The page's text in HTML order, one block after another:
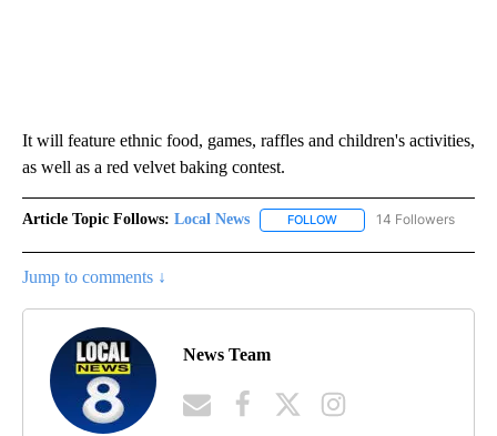
It will feature ethnic food, games, raffles and children's activities,
as well as a red velvet baking contest.
Article Topic Follows: Local News FOLLOW FOLLOW "LOCAL NEWS"
14 Followers
Jump to comments ↓
News Team